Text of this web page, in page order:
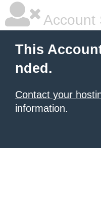
Account
This
nded.
Contact your
information.